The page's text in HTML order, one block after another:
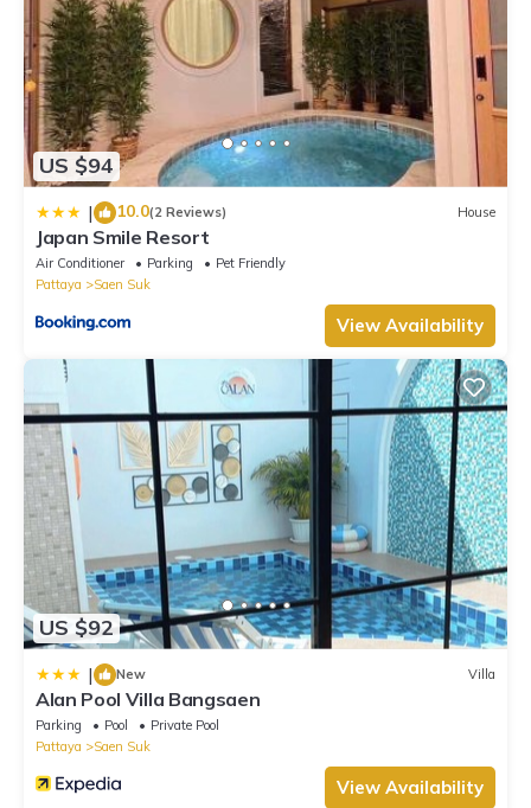
US $94
| 10.0(2 Reviews) House
Japan Smile Resort
Air Conditioner Parking
Pet Friendly
Pattaya
Saen Suk
View Availability
US $92
| New Villa
Alan Pool Villa Bangsaen
Parking Pool
Private Pool
Pattaya
Saen Suk
View Availability